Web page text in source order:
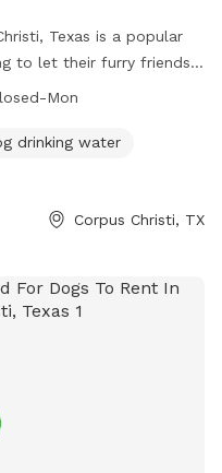
Texas is a popular
to let their furry friends
Dr, the park offers
visits, tables for
convenience. The park is
at 361-826-7529.
PMSun-Sat Closed-Mon
drinking water
Corpus Christi, TX